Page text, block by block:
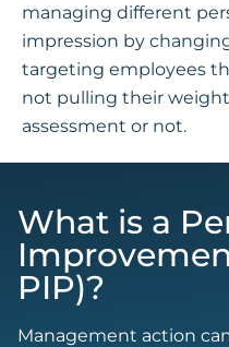
managing different
impression by
targeting employees
not pulling their
assessment or not.
What is a
PIP)?
Management action